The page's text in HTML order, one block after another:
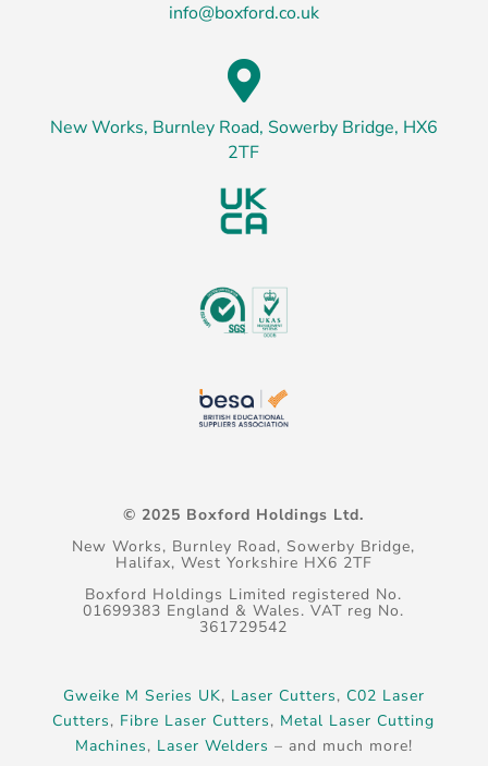
info@boxford.co.uk

New Works, Burnley Road, Sowerby Bridge, HX6
2TF
© 2025 Boxford Holdings Ltd.
New Works, Burnley Road, Sowerby Bridge,
Halifax, West Yorkshire HX6 2TF
Boxford Holdings Limited registered No.
01699383 England & Wales. VAT reg No.
361729542
Gweike M Series UK, Laser Cutters, C02 Laser
Cutters, Fibre Laser Cutters, Metal Laser Cutting
Machines, Laser Welders – and much more!